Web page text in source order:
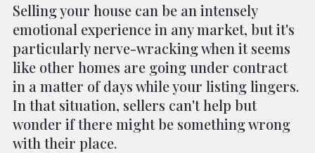
Selling your house can be an intensely
emotional experience in any market, but it's
particularly nerve-wracking when it seems
like other homes are going under contract
in a matter of days while your listing lingers.
In that situation, sellers can't help but
wonder if there might be something wrong
with their place.